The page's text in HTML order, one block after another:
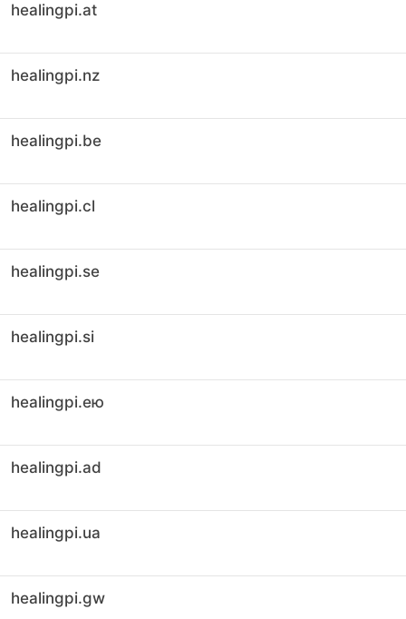
healingpi.at
healingpi.nz
healingpi.be
healingpi.cl
healingpi.se
healingpi.si
healingpi.ею
healingpi.ad
healingpi.ua
healingpi.gw